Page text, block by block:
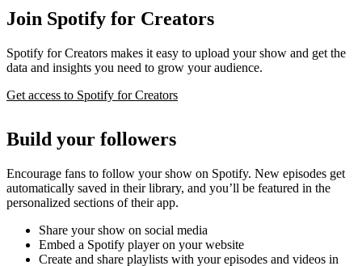
Join Spotify for Creators
Spotify for Creators makes it easy to upload your show and get the
data and insights you need to grow your audience.
Get access to Spotify for Creators
Build your followers
Encourage fans to follow your show on Spotify. New episodes get
automatically saved in their library, and you’ll be featured in the
personalized sections of their app.
Share your show on social media
Embed a Spotify player on your website
Create and share playlists with your episodes and videos in